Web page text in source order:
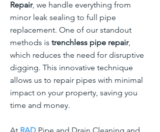
Repair, we handle everything from
minor leak sealing to full pipe
replacement. One of our standout
methods is trenchless pipe repair,
which reduces the need for disruptive
digging. This innovative technique
allows us to repair pipes with minimal
impact on your property, saving you
time and money.